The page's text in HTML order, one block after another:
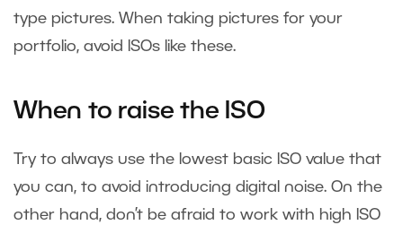
type pictures. When taking pictures for your
portfolio, avoid ISOs like these.
When to raise the ISO
Try to always use the lowest basic ISO value that
you can, to avoid introducing digital noise. On the
other hand, don’t be afraid to work with high ISO